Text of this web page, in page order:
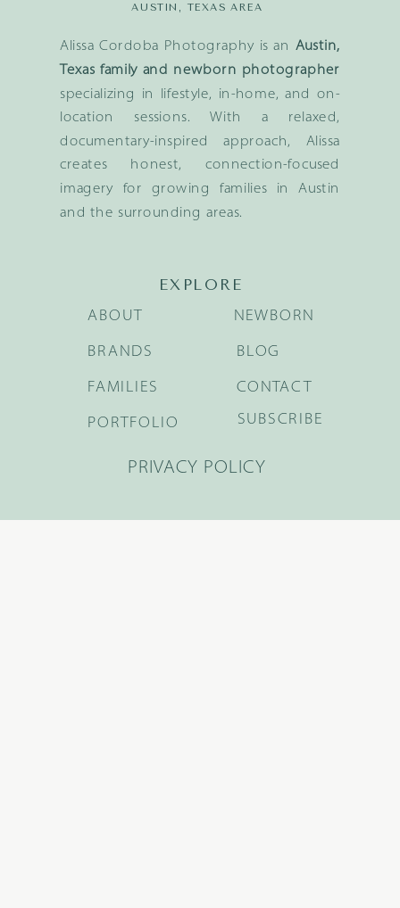
Alissa Cordoba Photography is an Austin,
Texas family and newborn photographer
specializing in lifestyle, in-home, and on-
location sessions. With a relaxed,
documentary-inspired approach, Alissa
creates honest, connection-focused
imagery for growing families in Austin
and the surrounding areas.
AUSTIN, TEXAS AREA
EXPLORE
BRANDS
FAMILIES
NEWBORN
BLOG
ABOUT
PORTFOLIO
CONTACT
SUBSCRIBE
PRIVACY POLICY